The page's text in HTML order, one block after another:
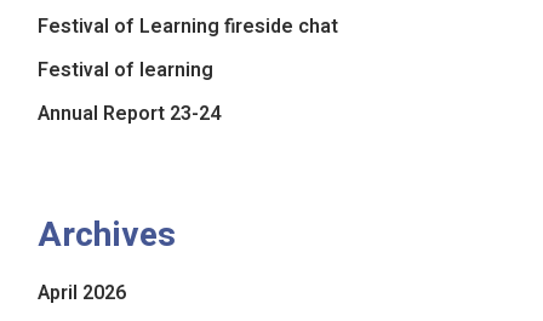
Festival of Learning fireside chat
Festival of learning
Annual Report 23-24
Archives
April 2026